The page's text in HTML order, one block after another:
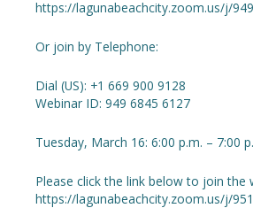
https://lagunabeachcity.zoom.us/j/
Or join by Telephone:
Dial (US): +1 669 900 9128
Webinar ID: 949 6845 6127
Tuesday, March 16: 6:00 p.m. – 7:00
Please click the link below to join the
https://lagunabeachcity.zoom.us/j/